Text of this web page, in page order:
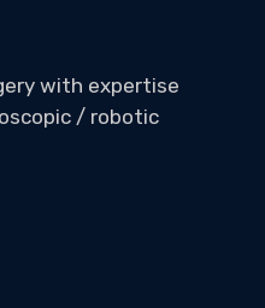
with expertise
/ robotic